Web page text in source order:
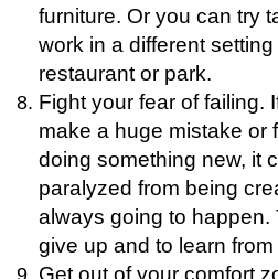
furniture. Or you can try
work in a different
restaurant or park.
Fight your fear of failing.
make a huge mistake or
doing something new, it
paralyzed from being
always going to happen.
give up and to learn from
Get out of your comfort